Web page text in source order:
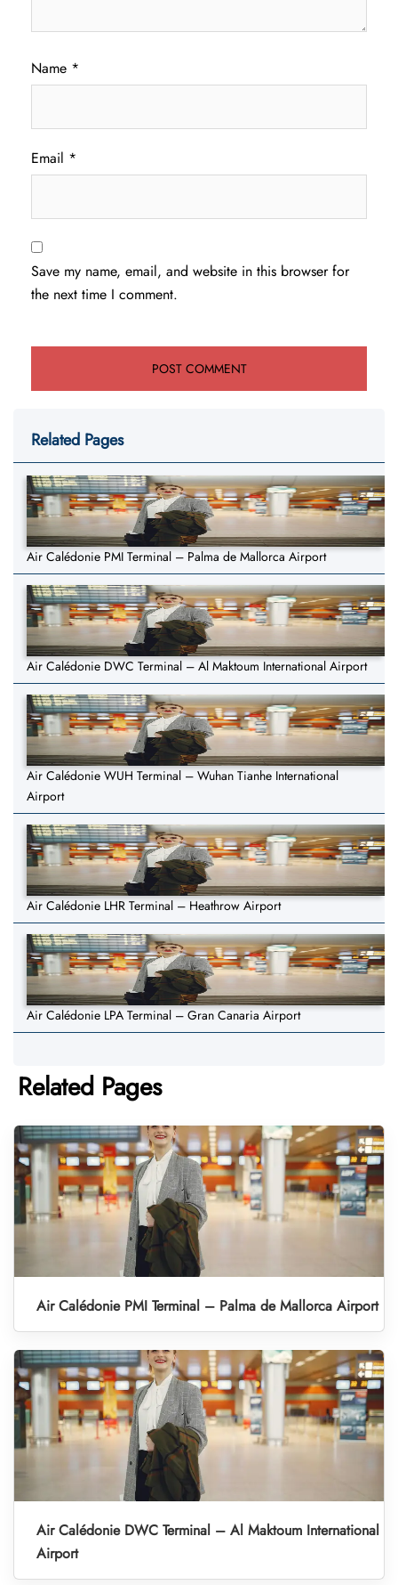
Name *
Email *
Save my name, email, and website in this browser for
the next time I comment.
Related Pages
Air Calédonie PMI Terminal – Palma de Mallorca Airport
Air Calédonie DWC Terminal – Al Maktoum International Airport
Air Calédonie WUH Terminal – Wuhan Tianhe International
Airport
Air Calédonie LHR Terminal – Heathrow Airport
Air Calédonie LPA Terminal – Gran Canaria Airport
Related Pages
Air Calédonie PMI Terminal – Palma de Mallorca Airport
Air Calédonie DWC Terminal – Al Maktoum International
Airport